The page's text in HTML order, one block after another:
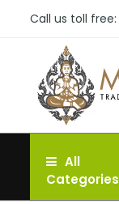
Call us toll free:
All
Categories